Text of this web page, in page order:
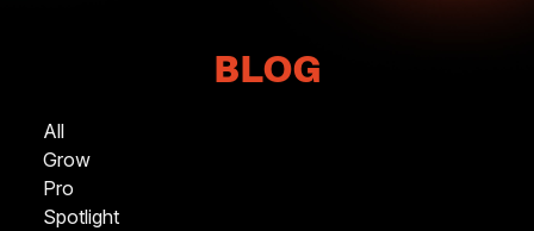
BLOG
All
Grow
Pro
Spotlight